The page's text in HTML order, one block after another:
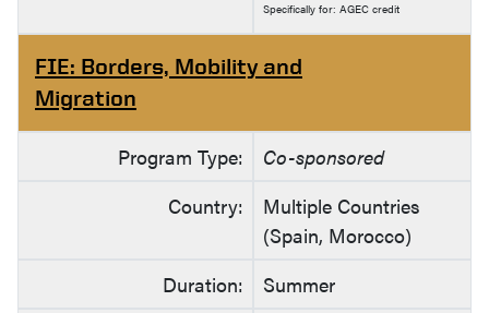
Specifically for: AGEC credit
FIE: Borders, Mobility and
Migration
Program Type:
Co-sponsored
Country:
Multiple Countries
(Spain, Morocco)
Duration:
Summer